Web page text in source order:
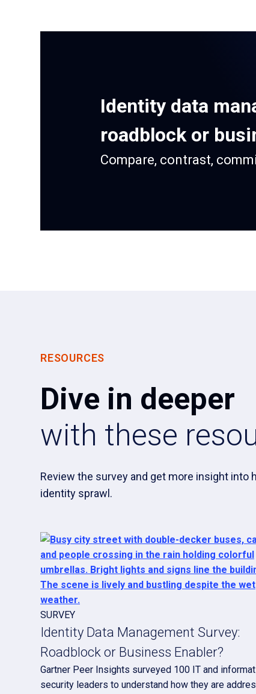
Identity data
roadblock or
Compare, contrast,
RESOURCES
Dive in deeper
with these
Review the survey and get more insight into
identity sprawl.
SURVEY
Identity Data Management Survey:
Roadblock or Business Enabler?
Gartner Peer Insights surveyed 100 IT and
security leaders to understand how they are